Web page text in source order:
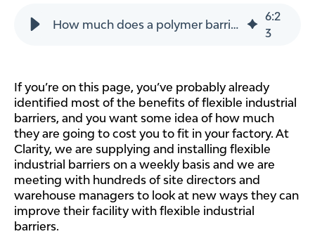
How much does a polymer barrier cost?
6:2
3
If you’re on this page, you’ve probably already
identified most of the benefits of flexible industrial
barriers, and you want some idea of how much
they are going to cost you to fit in your factory. At
Clarity, we are supplying and installing flexible
industrial barriers on a weekly basis and we are
meeting with hundreds of site directors and
warehouse managers to look at new ways they can
improve their facility with flexible industrial
barriers.